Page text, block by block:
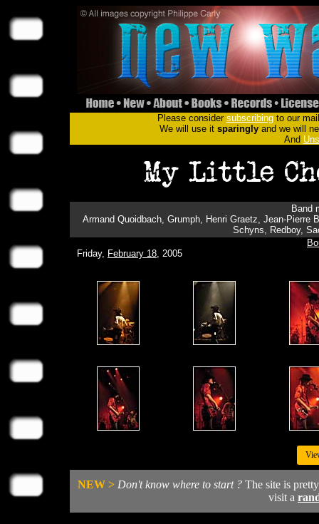
Please consider subscribingto our
We will use it sparinglyand we will
And
Band
Armand Quoidbach, Grumph, Henri Graetz, Jean-Pierre
Schyns, Redboy,
Friday, February 18, 2005
NEW > Don't know where to start ? The site is
visit a